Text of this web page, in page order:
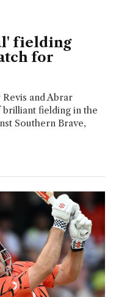
fielding
for
and Abrar
fielding in the
Southern Brave,